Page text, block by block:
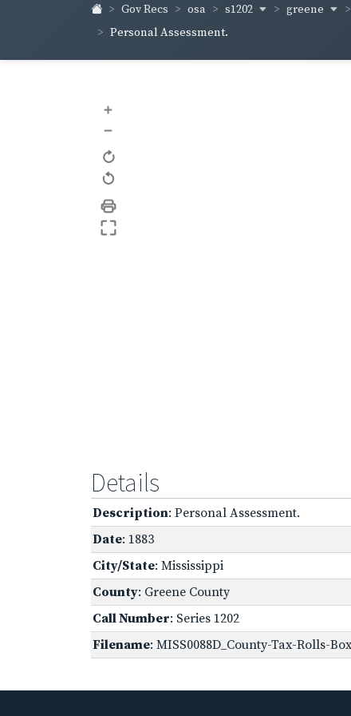
Gov Recs osa s1202 greene
Personal Assessment.
+
–
Details
Description: Personal Assessment.
Date: 1883
City/State: Mississippi
County: Greene County
Call Number: Series 1202
Filename: MISS0088D_County-Tax-Rolls-